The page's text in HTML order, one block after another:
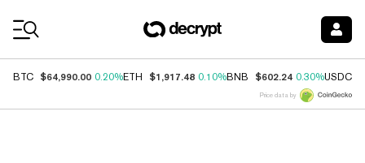
BTC $64,990.00 0.20%ETH $1,917.48 0.10%BNB $602.24 0.30%USDC
Price data by